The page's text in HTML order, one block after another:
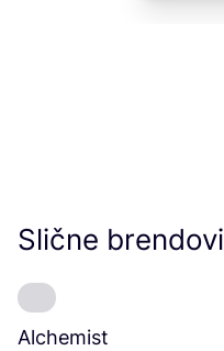
Slične brendovi
Alchemist